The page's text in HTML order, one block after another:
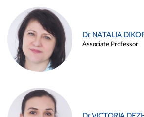
Dr NATALIA
Associate Professor